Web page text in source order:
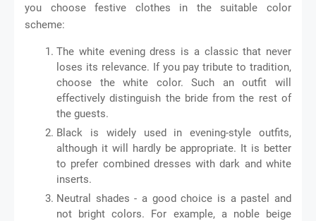
you choose festive clothes in the suitable color
scheme:
The white evening dress is a classic that never
loses its relevance. If you pay tribute to tradition,
choose the white color. Such an outfit will
effectively distinguish the bride from the rest of
the guests.
Black is widely used in evening-style outfits,
although it will hardly be appropriate. It is better
to prefer combined dresses with dark and white
inserts.
Neutral shades - a good choice is a pastel and
not bright colors. For example, a noble beige